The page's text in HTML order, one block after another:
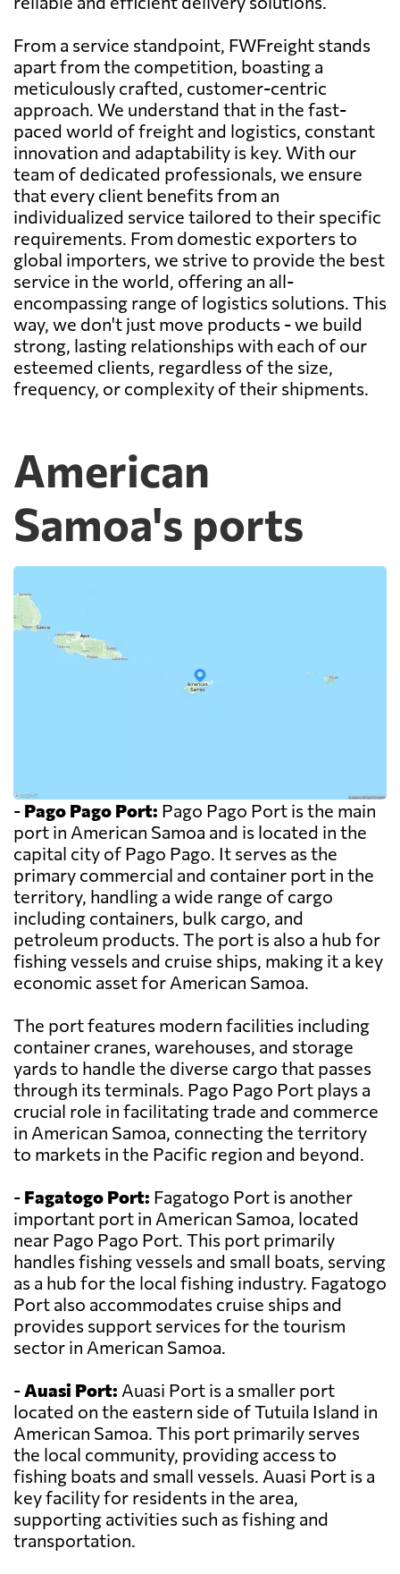
From a service standpoint, FWFreight stands
apart from the competition, boasting a
meticulously crafted, customer-centric
approach. We understand that in the fast-
paced world of freight and logistics, constant
innovation and adaptability is key. With our
team of dedicated professionals, we ensure
that every client benefits from an
individualized service tailored to their specific
requirements. From domestic exporters to
global importers, we strive to provide the best
service in the world, offering an all-
encompassing range of logistics solutions. This
way, we don't just move products - we build
strong, lasting relationships with each of our
esteemed clients, regardless of the size,
frequency, or complexity of their shipments.
American
Samoa's ports
- Pago Pago Port: Pago Pago Port is the main
port in American Samoa and is located in the
capital city of Pago Pago. It serves as the
primary commercial and container port in the
territory, handling a wide range of cargo
including containers, bulk cargo, and
petroleum products. The port is also a hub for
fishing vessels and cruise ships, making it a key
economic asset for American Samoa.
The port features modern facilities including
container cranes, warehouses, and storage
yards to handle the diverse cargo that passes
through its terminals. Pago Pago Port plays a
crucial role in facilitating trade and commerce
in American Samoa, connecting the territory
to markets in the Pacific region and beyond.
- Fagatogo Port: Fagatogo Port is another
important port in American Samoa, located
near Pago Pago Port. This port primarily
handles fishing vessels and small boats, serving
as a hub for the local fishing industry. Fagatogo
Port also accommodates cruise ships and
provides support services for the tourism
sector in American Samoa.
-Auasi Port: Auasi Port is a smaller port
located on the eastern side of Tutuila Island in
American Samoa. This port primarily serves
the local community, providing access to
fishing boats and small vessels. Auasi Port is a
key facility for residents in the area,
supporting activities such as fishing and
transportation.